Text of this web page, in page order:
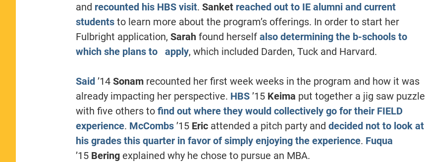
and recounted his HBS visit. Sanket reached out to IE alumni and current
studentsto learn more about the program’s offerings. In order to start her
Fulbright application, Sarah found herself also determining the b-schools to
which she plans to apply, which included Darden, Tuck and Harvard.
Said’14 Sonamrecounted her first week weeks in the program and how it was
already impacting her perspective. HBS’15 Keima put together a jig saw puzzle
with five others to find out where they would collectively go for their FIELD
experience. McCombs’15 Eric attended a pitch party and decided not to look at
his grades this quarter in favor of simply enjoying the experience. Fuqua
’15 Beringexplained why he chose to pursue an MBA.